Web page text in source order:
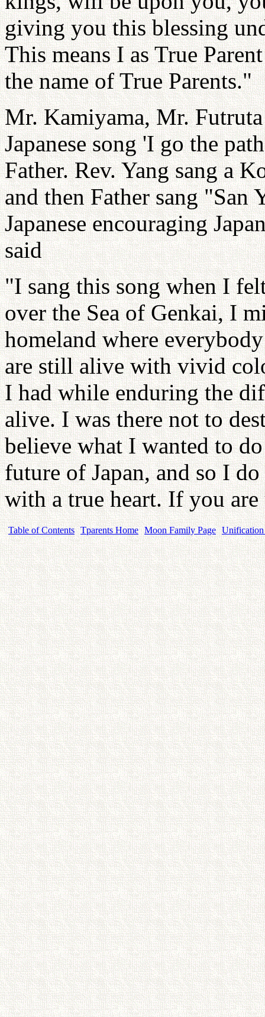
giving you this blessing
This means I as True
the name of True Parents."
Mr. Kamiyama, Mr.
Japanese song 'I go the
Father. Rev. Yang sang a
and then Father sang
Japanese encouraging
said
"I sang this song when I
over the Sea of Genkai, I
homeland where
are still alive with vivid
I had while enduring the
alive. I was there not to
believe what I wanted to
future of Japan, and so I
with a true heart. If you
Table of Contents Tparents Home Moon Family Page